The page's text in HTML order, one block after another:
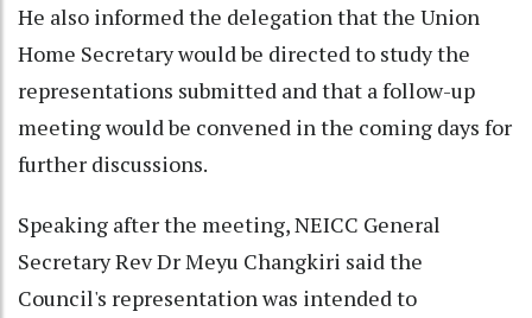
He also informed the delegation that the Union
Home Secretary would be directed to study the
representations submitted and that a follow-up
meeting would be convened in the coming days for
further discussions.
Speaking after the meeting, NEICC General
Secretary Rev Dr Meyu Changkiri said the
Council's representation was intended to